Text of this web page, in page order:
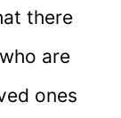
there
are
ones